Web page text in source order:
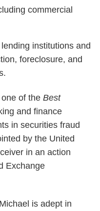
commercial
institutions and
foreclosure, and
of the Best
and finance
in securities fraud
by the United
in an action
Exchange
is adept in